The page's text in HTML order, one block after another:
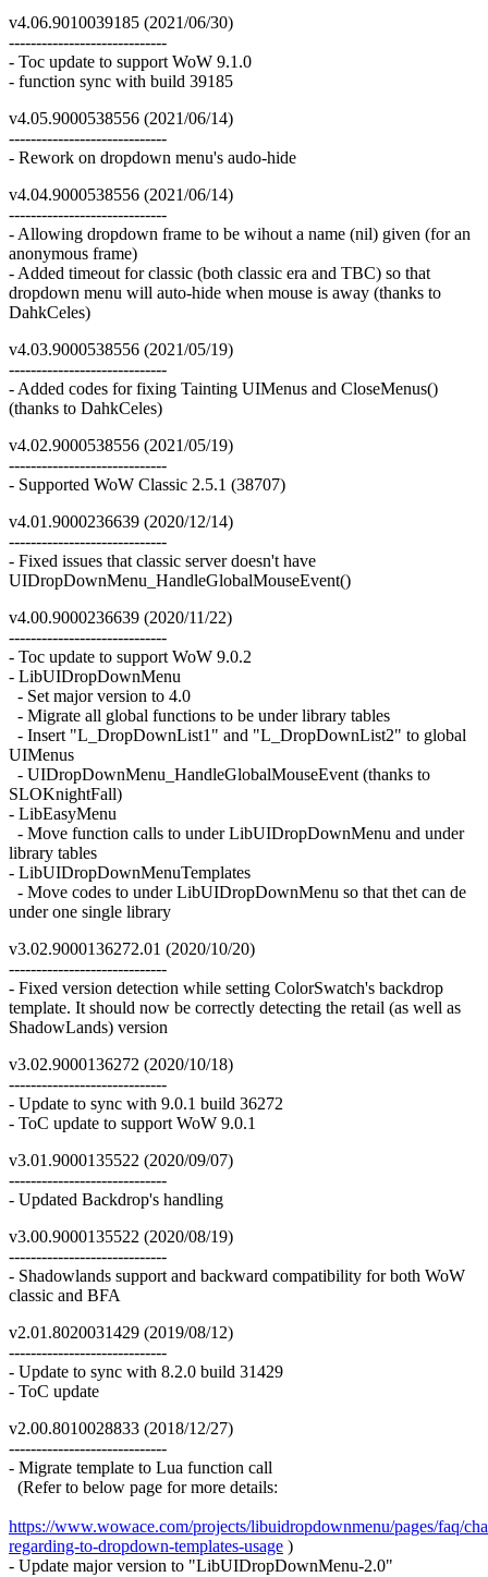
v4.06.9010039185 (2021/06/30)
-----------------------------
- Toc update to support WoW 9.1.0
- function sync with build 39185
v4.05.9000538556 (2021/06/14)
-----------------------------
- Rework on dropdown menu's audo-hide
v4.04.9000538556 (2021/06/14)
-----------------------------
- Allowing dropdown frame to be wihout a name (nil) given (for an
anonymous frame)
- Added timeout for classic (both classic era and TBC) so that
dropdown menu will auto-hide when mouse is away (thanks to
DahkCeles)
v4.03.9000538556 (2021/05/19)
-----------------------------
- Added codes for fixing Tainting UIMenus and CloseMenus()
(thanks to DahkCeles)
v4.02.9000538556 (2021/05/19)
-----------------------------
- Supported WoW Classic 2.5.1 (38707)
v4.01.9000236639 (2020/12/14)
-----------------------------
- Fixed issues that classic server doesn't have
UIDropDownMenu_HandleGlobalMouseEvent()
v4.00.9000236639 (2020/11/22)
-----------------------------
- Toc update to support WoW 9.0.2
- LibUIDropDownMenu
- Set major version to 4.0
- Migrate all global functions to be under library tables
- Insert "L_DropDownList1" and "L_DropDownList2" to global
UIMenus
- UIDropDownMenu_HandleGlobalMouseEvent (thanks to
SLOKnightFall)
- LibEasyMenu
- Move function calls to under LibUIDropDownMenu and under
library tables
- LibUIDropDownMenuTemplates
- Move codes to under LibUIDropDownMenu so that thet can de
under one single library
v3.02.9000136272.01 (2020/10/20)
-----------------------------
- Fixed version detection while setting ColorSwatch's backdrop
template. It should now be correctly detecting the retail (as well as
ShadowLands) version
v3.02.9000136272 (2020/10/18)
-----------------------------
- Update to sync with 9.0.1 build 36272
- ToC update to support WoW 9.0.1
v3.01.9000135522 (2020/09/07)
-----------------------------
- Updated Backdrop's handling
v3.00.9000135522 (2020/08/19)
-----------------------------
- Shadowlands support and backward compatibility for both WoW
classic and BFA
v2.01.8020031429 (2019/08/12)
-----------------------------
- Update to sync with 8.2.0 build 31429
- ToC update
v2.00.8010028833 (2018/12/27)
-----------------------------
- Migrate template to Lua function call
(Refer to below page for more details:
https://www.wowace.com/projects/libuidropdownmenu/pages/faq/
regarding-to-dropdown-templates-usage )
- Update major version to "LibUIDropDownMenu-2.0"